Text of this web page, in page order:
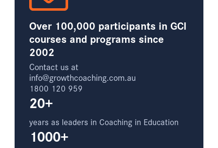
Over 100,000 participants in GCI
courses and programs since
2002
Contact us at
info@growthcoaching.com.au
1800 120 959
20+
years as leaders in Coaching in Education
1000+